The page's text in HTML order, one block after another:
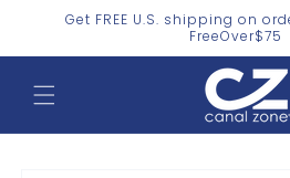
Skip toGet FREE U.S. shipping on
FreeOver$75